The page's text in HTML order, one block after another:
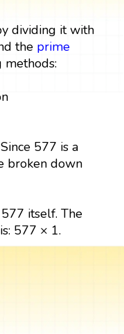
dividing it with
the prime
577 is a
broken down
itself. The
577 × 1.